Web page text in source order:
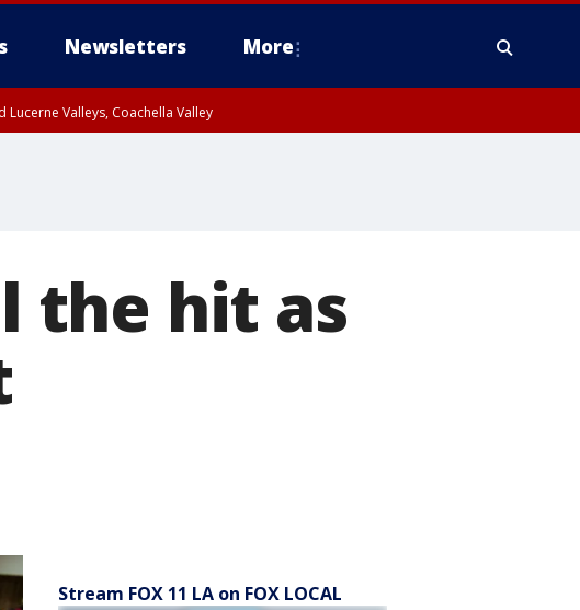
Newsletters More
Valleys, Coachella Valley
the hit as
Stream FOX 11 LA on FOX LOCAL